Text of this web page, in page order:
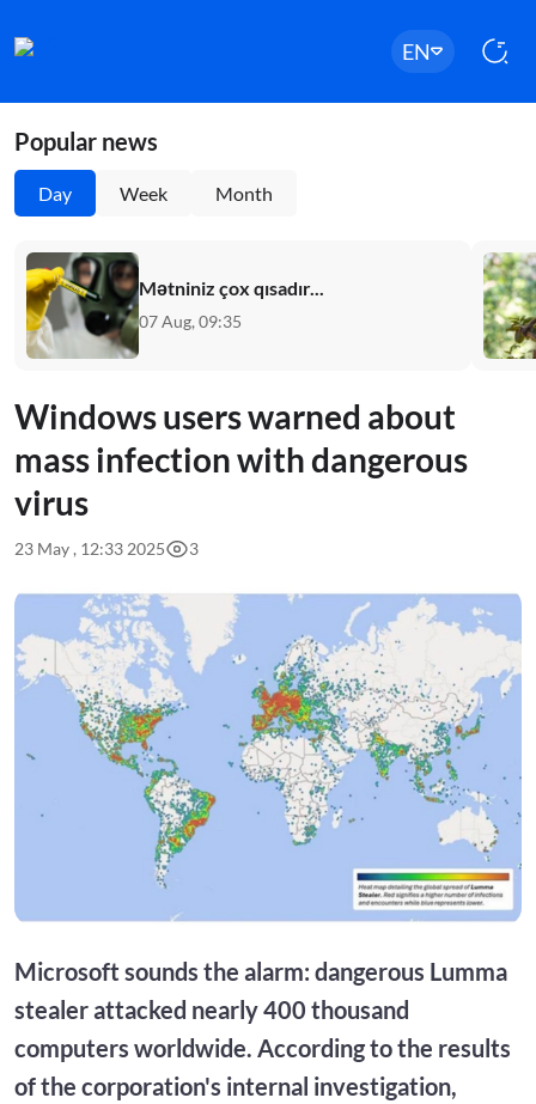
EN
Popular news
Day Week Month
Mətniniz çox qısadır...
07 Aug, 09:35
Windows users warned about
mass infection with dangerous
virus
23 May , 12:33 2025 3
Microsoft sounds the alarm: dangerous Lumma
stealer attacked nearly 400 thousand
computers worldwide. According to the results
of the corporation's internal investigation,